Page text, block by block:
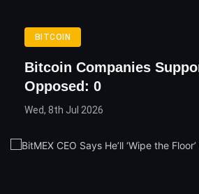
BITCOIN
Bitcoin Companies
Opposed: 0
Wed, 8th Jul 2026